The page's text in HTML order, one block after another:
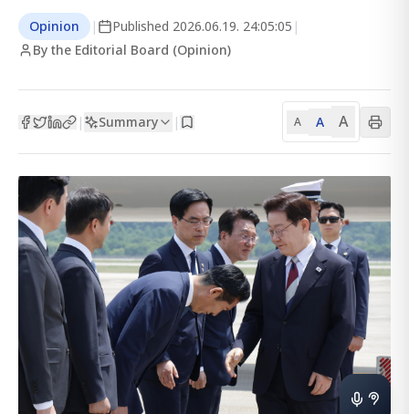
Opinion | Published 2026.06.19. 24:05:05 |
By the Editorial Board (Opinion)
| Summary | A A A